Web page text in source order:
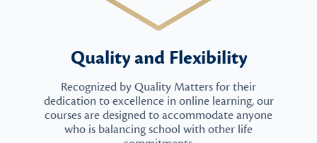
Quality and Flexibility
Recognized by Quality Matters for their
dedication to excellence in online learning, our
courses are designed to accommodate anyone
who is balancing school with other life